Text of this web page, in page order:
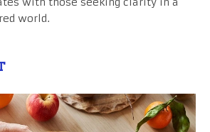
world.